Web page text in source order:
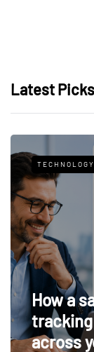
Latest Picks
TECHNOLOGY
How a
across